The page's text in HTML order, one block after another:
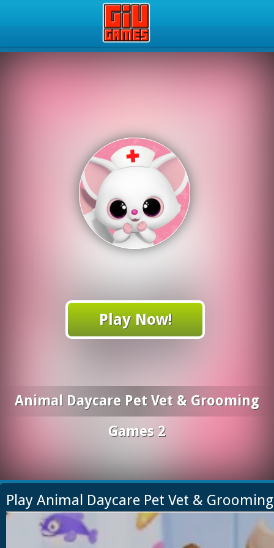
Play Now!
Animal Daycare Pet Vet & Grooming
Games 2
Play Animal Daycare Pet Vet &